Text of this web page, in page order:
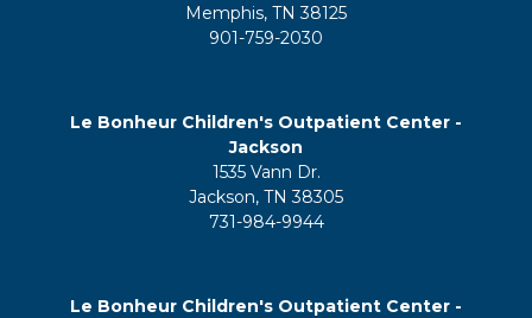
Memphis, TN 38125
901-759-2030
Le Bonheur Children's Outpatient Center -
Jackson
1535 Vann Dr.
Jackson, TN 38305
731-984-9944
Le Bonheur Children's Outpatient Center -